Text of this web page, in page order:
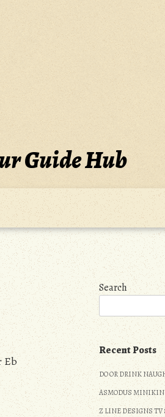
Guide Hub
Eb
Search
Recent Posts
DO OR DRINK
ASMODUS MINIKIN
Z LINE DESIGNS TV